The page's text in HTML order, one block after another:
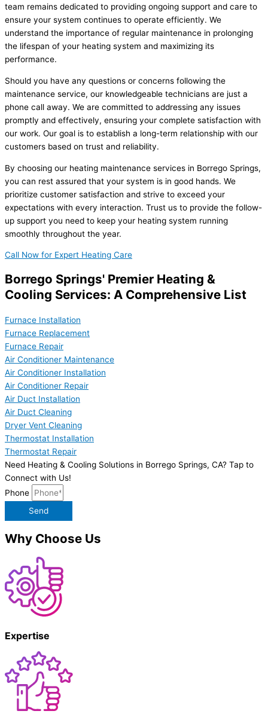
team remains dedicated to providing ongoing support and care to
ensure your system continues to operate efficiently. We
understand the importance of regular maintenance in prolonging
the lifespan of your heating system and maximizing its
performance.
Should you have any questions or concerns following the
maintenance service, our knowledgeable technicians are just a
phone call away. We are committed to addressing any issues
promptly and effectively, ensuring your complete satisfaction with
our work. Our goal is to establish a long-term relationship with our
customers based on trust and reliability.
By choosing our heating maintenance services in Borrego Springs,
you can rest assured that your system is in good hands. We
prioritize customer satisfaction and strive to exceed your
expectations with every interaction. Trust us to provide the follow-
up support you need to keep your heating system running
smoothly throughout the year.
Call Now for Expert Heating Care
Borrego Springs' Premier Heating &
Cooling Services: A Comprehensive List
Furnace Installation
Furnace Replacement
Furnace Repair
Air Conditioner Maintenance
Air Conditioner Installation
Air Conditioner Repair
Air Duct Installation
Air Duct Cleaning
Dryer Vent Cleaning
Thermostat Installation
Thermostat Repair
Need Heating & Cooling Solutions in Borrego Springs, CA? Tap to
Connect with Us!
Phone
Send
Why Choose Us
Expertise